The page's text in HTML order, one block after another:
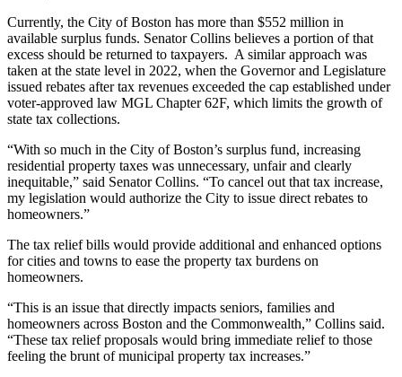
Currently, the City of Boston has more than $552 million in
available surplus funds. Senator Collins believes a portion of that
excess should be returned to taxpayers. A similar approach was
taken at the state level in 2022, when the Governor and Legislature
issued rebates after tax revenues exceeded the cap established under
voter-approved law MGL Chapter 62F, which limits the growth of
state tax collections.
“With so much in the City of Boston’s surplus fund, increasing
residential property taxes was unnecessary, unfair and clearly
inequitable,” said Senator Collins. “To cancel out that tax increase,
my legislation would authorize the City to issue direct rebates to
homeowners.”
The tax relief bills would provide additional and enhanced options
for cities and towns to ease the property tax burdens on
homeowners.
“This is an issue that directly impacts seniors, families and
homeowners across Boston and the Commonwealth,” Collins said.
“These tax relief proposals would bring immediate relief to those
feeling the brunt of municipal property tax increases.”